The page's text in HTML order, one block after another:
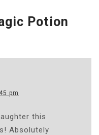
Potion
pm
this
Absolutely